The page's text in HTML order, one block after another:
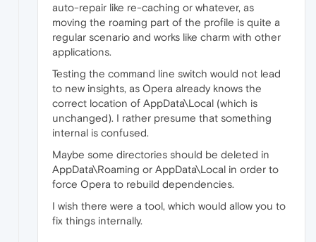
auto-repair like re-caching or whatever, as
moving the roaming part of the profile is quite a
regular scenario and works like charm with other
applications.
Testing the command line switch would not lead
to new insights, as Opera already knows the
correct location of AppData\Local (which is
unchanged). I rather presume that something
internal is confused.
Maybe some directories should be deleted in
AppData\Roaming or AppData\Local in order to
force Opera to rebuild dependencies.
I wish there were a tool, which would allow you to
fix things internally.